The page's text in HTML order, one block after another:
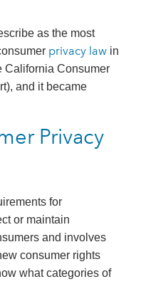
as the most
privacy lawin
California Consumer
and it became
Privacy
for
or maintain
and involves
consumer rights
what categories of